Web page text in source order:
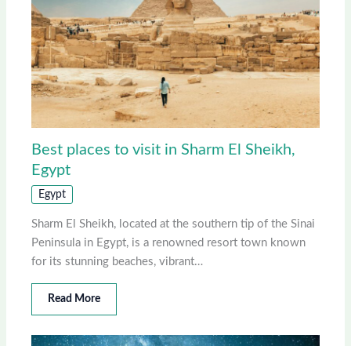
Best places to visit in Sharm El Sheikh,
Egypt
Egypt
Sharm El Sheikh, located at the southern tip of the Sinai
Peninsula in Egypt, is a renowned resort town known
for its stunning beaches, vibrant…
Read More